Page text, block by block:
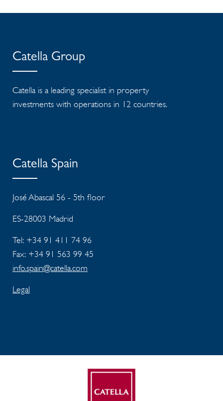
Catella Group
Catella is a leading specialist in property
investments with operations in 12 countries.
Catella Spain
José Abascal 56 - 5th floor
ES-28003 Madrid
Tel: +34 91 411 74 96
Fax: +34 91 563 99 45
info.spain@catella.com
Legal